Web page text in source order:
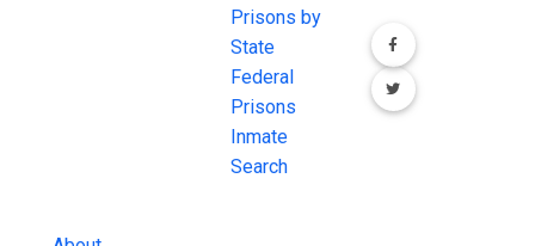
Prisons by
State
Federal
Prisons
Inmate
Search